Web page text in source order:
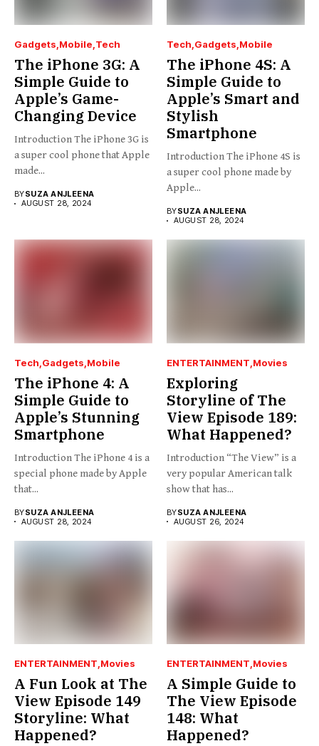
Gadgets Mobile Tech
The iPhone 3G: A
Simple Guide to
Apple’s Game-
Changing Device
Introduction The iPhone 3G is
a super cool phone that Apple
made...
BYSUZA ANJLEENA
AUGUST 28, 2024
Tech Gadgets Mobile
The iPhone 4S: A
Simple Guide to
Apple’s Smart and
Stylish
Smartphone
Introduction The iPhone 4S is
a super cool phone made by
Apple...
BYSUZA ANJLEENA
AUGUST 28, 2024
Tech Gadgets Mobile
The iPhone 4: A
Simple Guide to
Apple’s Stunning
Smartphone
Introduction The iPhone 4 is a
special phone made by Apple
that...
BYSUZA ANJLEENA
AUGUST 28, 2024
ENTERTAINMENT Movies
Exploring
Storyline of The
View Episode 189:
What Happened?
Introduction “The View” is a
very popular American talk
show that has...
BYSUZA ANJLEENA
AUGUST 26, 2024
ENTERTAINMENT Movies
A Fun Look at The
View Episode 149
Storyline: What
Happened?
ENTERTAINMENT Movies
A Simple Guide to
The View Episode
148: What
Happened?